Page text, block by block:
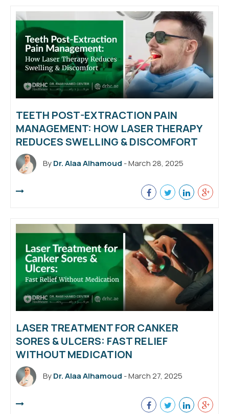
TEETH POST-EXTRACTION PAIN
MANAGEMENT: HOW LASER THERAPY
REDUCES SWELLING & DISCOMFORT
ByDr. Alaa Alhamoud - March 28, 2025
LASER TREATMENT FOR CANKER
SORES & ULCERS: FAST RELIEF
WITHOUT MEDICATION
ByDr. Alaa Alhamoud - March 27, 2025